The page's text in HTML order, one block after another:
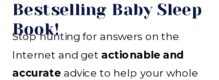
Stop hunting for answers on the
Internet and get actionable and
accurate advice to help your whole
Bestselling Baby Sleep
Book!